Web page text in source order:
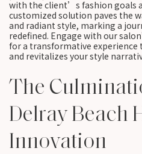
with the client’s fashion goals
customized solution paves the
and radiant style, marking a
redefined. Engage with our
for a transformative experience
and revitalizes your style
The
Delray Beach
Innovation